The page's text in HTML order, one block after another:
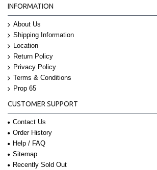
INFORMATION
About Us
Shipping Information
Location
Return Policy
Privacy Policy
Terms & Conditions
Prop 65
CUSTOMER SUPPORT
Contact Us
Order History
Help / FAQ
Sitemap
Recently Sold Out